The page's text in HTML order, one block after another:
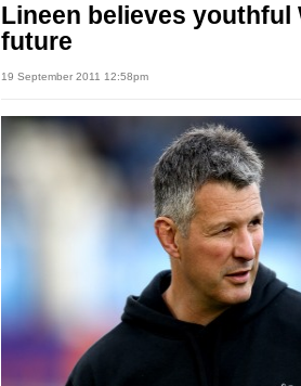
Lineen believes
future
19 September 2011 12:58pm